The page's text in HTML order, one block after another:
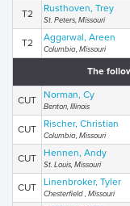
T2 Rusthoven, Trey
St. Peters, Missouri
T2 Aggarwal, Areen
Columbia, Missouri
The
CUT Norman, Cy
Benton, Illinois
CUT Rischer, Christian
Columbia, Missouri
CUT Hennen, Andy
St. Louis, Missouri
CUT Linenbroker, Tyler
Chesterfield , Missouri